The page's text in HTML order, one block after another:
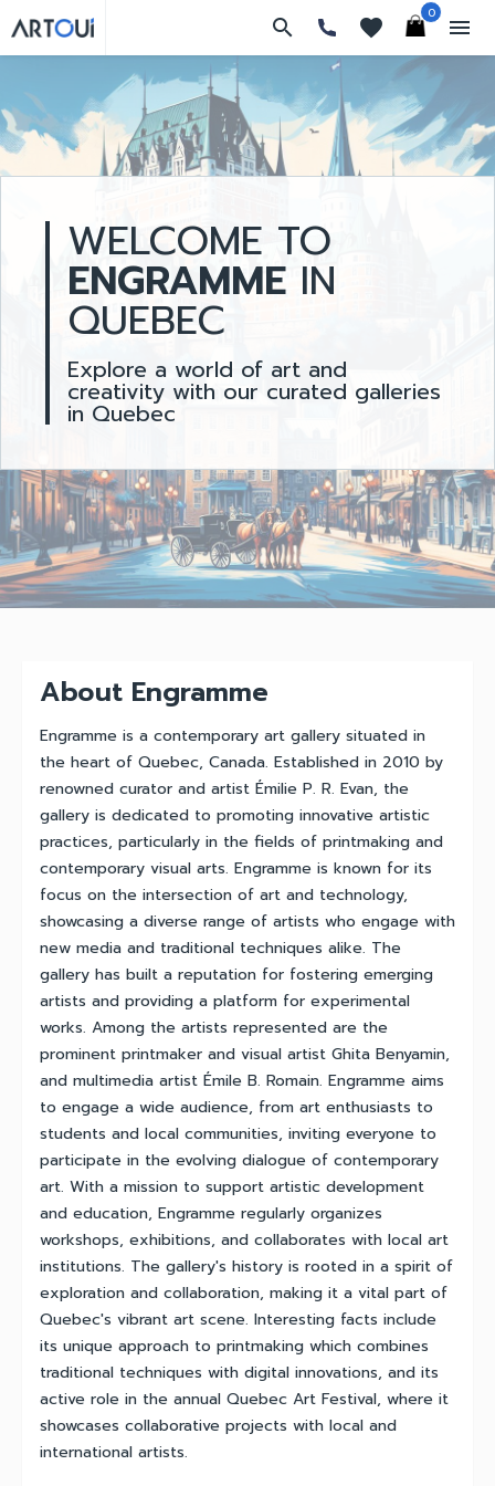
search favorites
0
menu
WELCOME TO
ENGRAMME IN
QUEBEC
Explore a world of art and
creativity with our curated galleries
in Quebec
About Engramme
Engramme is a contemporary art gallery situated in
the heart of Quebec, Canada. Established in 2010 by
renowned curator and artist Émilie P. R. Evan, the
gallery is dedicated to promoting innovative artistic
practices, particularly in the fields of printmaking and
contemporary visual arts. Engramme is known for its
focus on the intersection of art and technology,
showcasing a diverse range of artists who engage with
new media and traditional techniques alike. The
gallery has built a reputation for fostering emerging
artists and providing a platform for experimental
works. Among the artists represented are the
prominent printmaker and visual artist Ghita Benyamin,
and multimedia artist Émile B. Romain. Engramme aims
to engage a wide audience, from art enthusiasts to
students and local communities, inviting everyone to
participate in the evolving dialogue of contemporary
art. With a mission to support artistic development
and education, Engramme regularly organizes
workshops, exhibitions, and collaborates with local art
institutions. The gallery's history is rooted in a spirit of
exploration and collaboration, making it a vital part of
Quebec's vibrant art scene. Interesting facts include
its unique approach to printmaking which combines
traditional techniques with digital innovations, and its
active role in the annual Quebec Art Festival, where it
showcases collaborative projects with local and
international artists.